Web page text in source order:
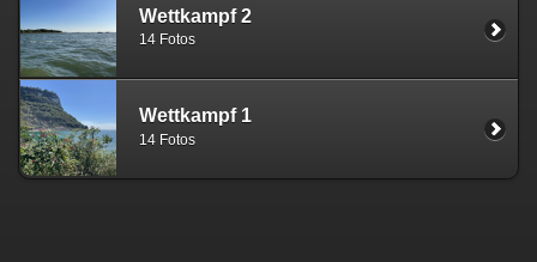
Wettkampf 2
14 Fotos
Wettkampf 1
14 Fotos